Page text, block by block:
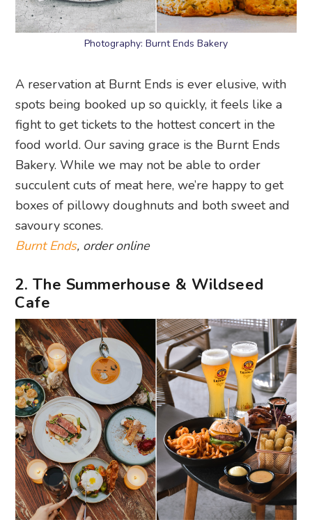
Photography: Burnt Ends Bakery
A reservation at Burnt Ends is ever elusive, with
spots being booked up so quickly, it feels like a
fight to get tickets to the hottest concert in the
food world. Our saving grace is the Burnt Ends
Bakery. While we may not be able to order
succulent cuts of meat here, we’re happy to get
boxes of pillowy doughnuts and both sweet and
savoury scones.
Burnt Ends, order online
2. The Summerhouse & Wildseed
Cafe